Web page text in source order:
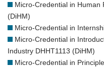
Micro-Credential in Human
(DiHM)
Micro-Credential in
Micro-Credential in
Industry DHHT1113 (DiHM)
Micro-Credential in